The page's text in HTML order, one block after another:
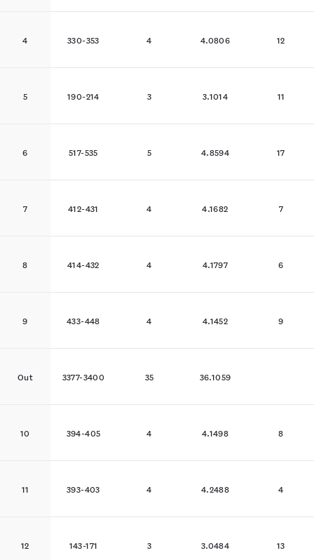
4 330-353 4 4.0806 12
5 190-214 3 3.1014 11
6 517-535 5 4.8594 17
7 412-431 4 4.1682 7
8 414-432 4 4.1797 6
9 433-448 4 4.1452 9
Out 3377-3400 35 36.1059
10 394-405 4 4.1498 8
11 393-403 4 4.2488 4
12 143-171 3 3.0484 13